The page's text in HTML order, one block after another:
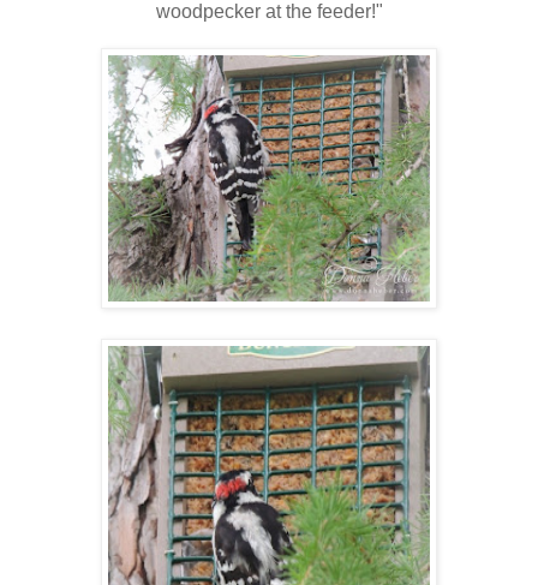
woodpecker at the feeder!"